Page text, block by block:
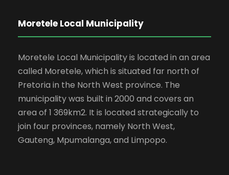
Moretele Local Municipality
Moretele Local Municipality is located in an area
called Moretele, which is situated far north of
Pretoria in the North West province. The
municipality was built in 2000 and covers an
area of 1 369km2. It is located strategically to
join four provinces, namely North West,
Gauteng, Mpumalanga, and Limpopo.